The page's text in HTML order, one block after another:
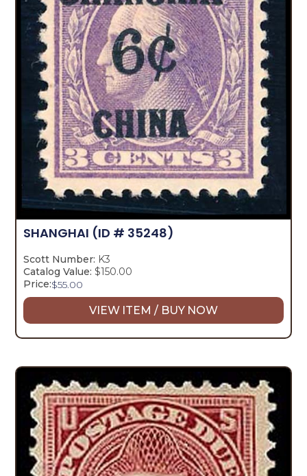
SHANGHAI (ID # 35248)
Scott Number: K3
Catalog Value: $150.00
Price:$55.00
VIEW ITEM / BUY NOW